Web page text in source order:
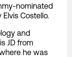
nominated
Costello.
and
JD from
he was